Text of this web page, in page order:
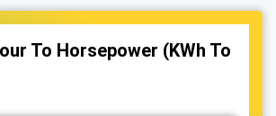
To Horsepower (KWh To